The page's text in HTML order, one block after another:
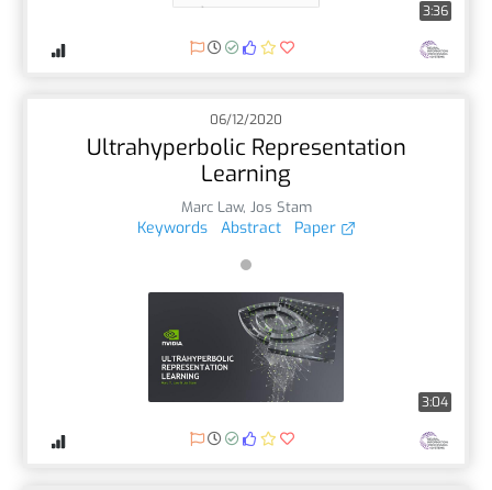
3:36
06/12/2020
Ultrahyperbolic Representation
Learning
Marc Law, Jos Stam
Keywords Abstract Paper
3:04